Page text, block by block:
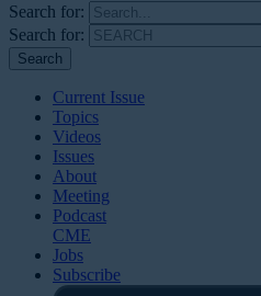
Search for:
Search for:
Current Issue
Topics
Videos
Issues
About
Meeting
Podcast
CME
Jobs
Subscribe